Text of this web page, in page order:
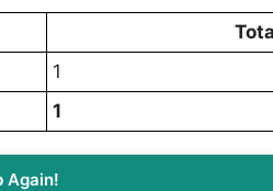
1
1
Again!